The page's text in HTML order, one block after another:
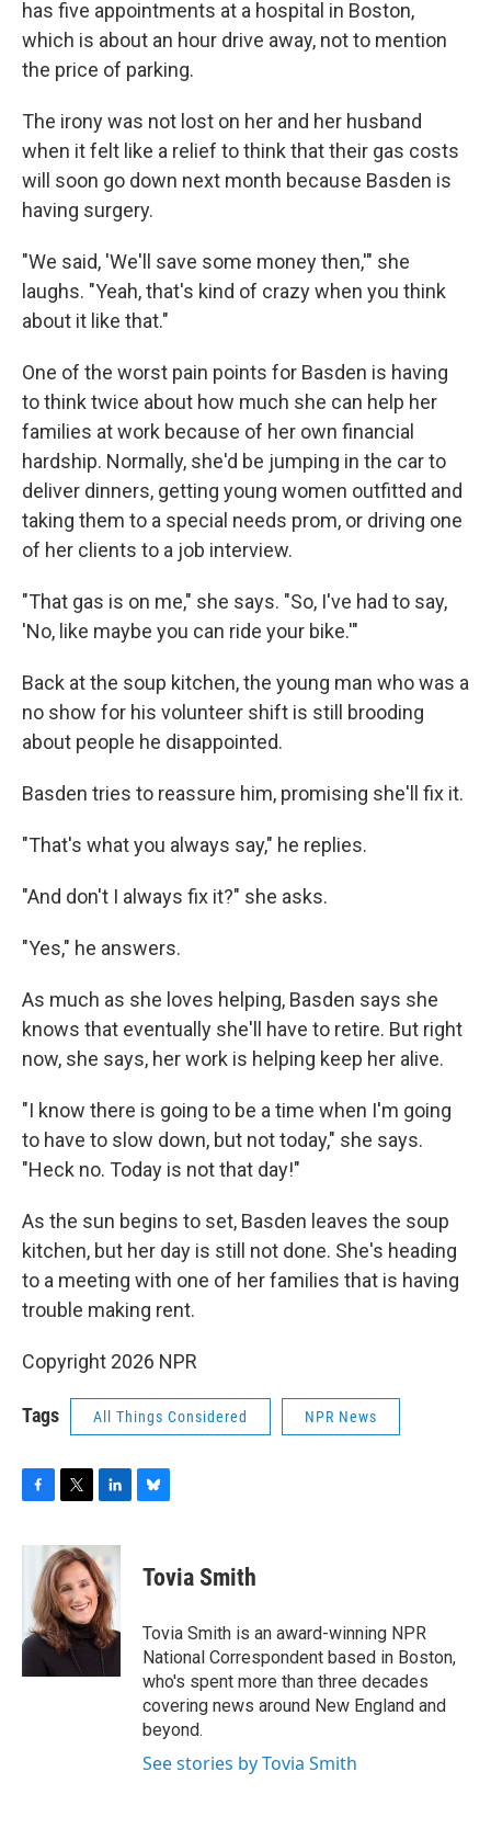
has five appointments at a hospital in Boston,
which is about an hour drive away, not to mention
the price of parking.
The irony was not lost on her and her husband
when it felt like a relief to think that their gas costs
will soon go down next month because Basden is
having surgery.
"We said, 'We'll save some money then,'" she
laughs. "Yeah, that's kind of crazy when you think
about it like that."
One of the worst pain points for Basden is having
to think twice about how much she can help her
families at work because of her own financial
hardship. Normally, she'd be jumping in the car to
deliver dinners, getting young women outfitted and
taking them to a special needs prom, or driving one
of her clients to a job interview.
"That gas is on me," she says. "So, I've had to say,
'No, like maybe you can ride your bike.'"
Back at the soup kitchen, the young man who was a
no show for his volunteer shift is still brooding
about people he disappointed.
Basden tries to reassure him, promising she'll fix it.
"That's what you always say," he replies.
"And don't I always fix it?" she asks.
"Yes," he answers.
As much as she loves helping, Basden says she
knows that eventually she'll have to retire. But right
now, she says, her work is helping keep her alive.
"I know there is going to be a time when I'm going
to have to slow down, but not today," she says.
"Heck no. Today is not that day!"
As the sun begins to set, Basden leaves the soup
kitchen, but her day is still not done. She's heading
to a meeting with one of her families that is having
trouble making rent.
Copyright 2026 NPR
Tags All Things Considered NPR News
c
o
o
k
i
t
t
e
r
n
k
e
d
I
n
e
y
Tovia Smith
Tovia Smith is an award-winning NPR
National Correspondent based in Boston,
who's spent more than three decades
covering news around New England and
beyond.
See stories by Tovia Smith